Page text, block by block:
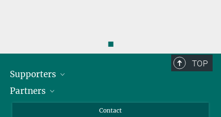
◼
TOP
Supporters
BMFTR
Partners
Contact